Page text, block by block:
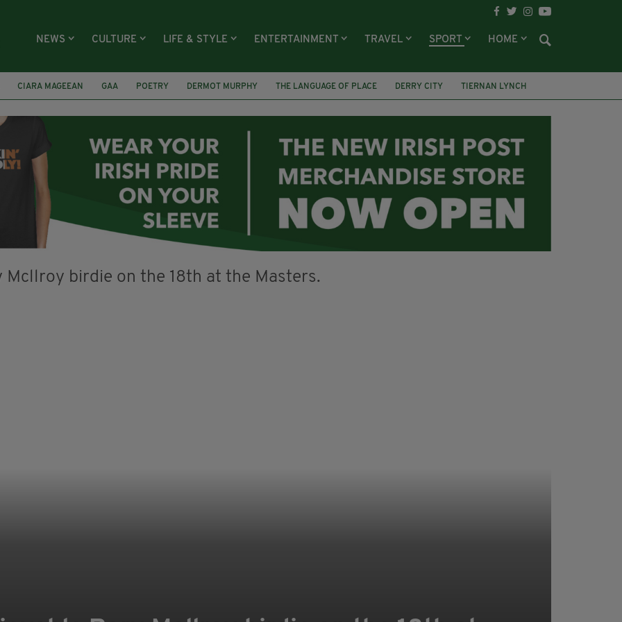
NEWS CULTURE LIFE & STYLE ENTERTAINMENT TRAVEL SPORT HOME
CIARA MAGEEAN GAA POETRY DERMOT MURPHY THE LANGUAGE OF PLACE DERRY CITY
TIERNAN LYNCH